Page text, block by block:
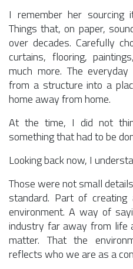
I remember her
Things that, on paper,
over decades. Carefully
curtains, flooring,
much more. The
from a structure into a
home away from home.
At the time, I did not
something that had to be
Looking back now, I
Those were not small
standard. Part of
environment. A way of
industry far away from life
matter. That the
reflects who we are as a